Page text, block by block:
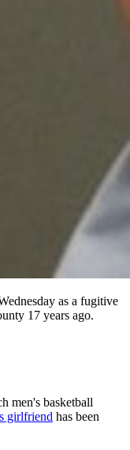
as a fugitive
17 years ago.
men's basketball
girlfriend has been